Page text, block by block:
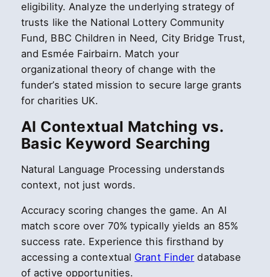
eligibility. Analyze the underlying strategy of
trusts like the National Lottery Community
Fund, BBC Children in Need, City Bridge Trust,
and Esmée Fairbairn. Match your
organizational theory of change with the
funder’s stated mission to secure large grants
for charities UK.
AI Contextual Matching vs.
Basic Keyword Searching
Natural Language Processing understands
context, not just words.
Accuracy scoring changes the game. An AI
match score over 70% typically yields an 85%
success rate. Experience this firsthand by
accessing a contextual Grant Finder database
of active opportunities.